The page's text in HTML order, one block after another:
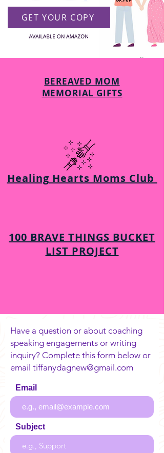
GET YOUR COPY
BEREAVED MOM
MEMORIAL GIFTS
Healing Hearts Moms Club
100 BRAVE THINGS BUCKET
LIST PROJECT
Have a question or about coaching
speaking engagements or writing
inquiry? Complete this form below or
email tiffanydagnew@gmail.com
Email
Subject